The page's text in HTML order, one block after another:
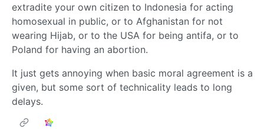
extradite your own citizen to Indonesia for acting
homosexual in public, or to Afghanistan for not
wearing Hijab, or to the USA for being antifa, or to
Poland for having an abortion.
It just gets annoying when basic moral agreement is a
given, but some sort of technicality leads to long
delays.